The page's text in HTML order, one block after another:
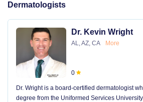
Dermatologists
Dr. Kevin Wright
AL, AZ, CA More
0
Dr. Wright is a board-certified dermatologist
degree from the Uniformed Services